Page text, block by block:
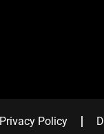
Privacy Policy